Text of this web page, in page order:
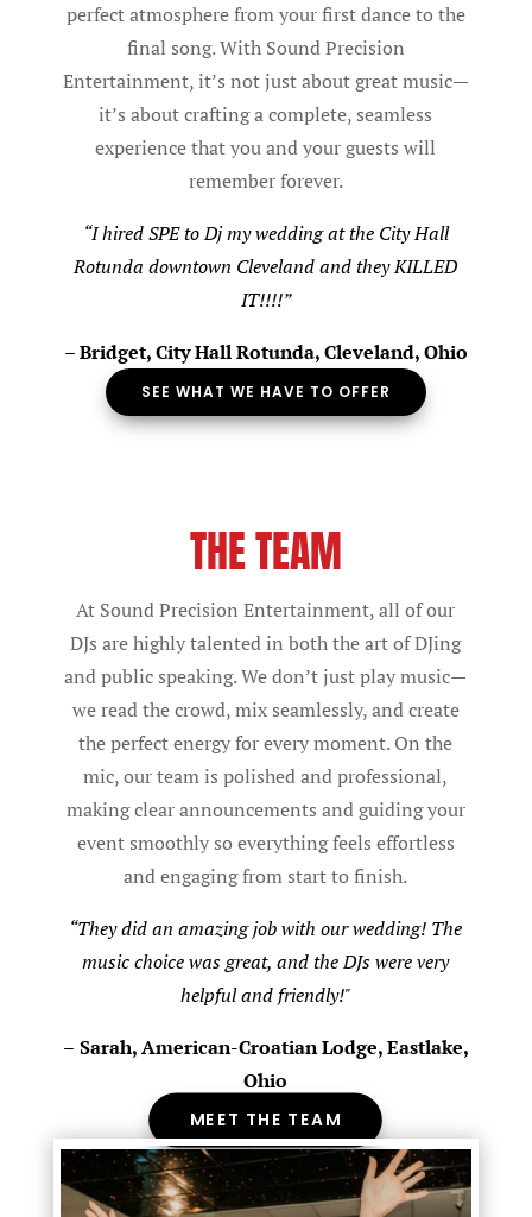
perfect atmosphere from your first dance to the
final song. With Sound Precision
Entertainment, it’s not just about great music—
it’s about crafting a complete, seamless
experience that you and your guests will
remember forever.
“I hired SPE to Dj my wedding at the City Hall
Rotunda downtown Cleveland and they KILLED
IT!!!!”
–Bridget, City Hall Rotunda, Cleveland, Ohio
SEE WHAT WE HAVE TO OFFER
THE TEAM
At Sound Precision Entertainment, all of our
DJs are highly talented in both the art of DJing
and public speaking. We don’t just play music—
we read the crowd, mix seamlessly, and create
the perfect energy for every moment. On the
mic, our team is polished and professional,
making clear announcements and guiding your
event smoothly so everything feels effortless
and engaging from start to finish.
“They did an amazing job with our wedding! The
music choice was great, and the DJs were very
helpful and friendly!"
– Sarah, American-Croatian Lodge, Eastlake,
Ohio
MEET THE TEAM